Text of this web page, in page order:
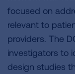
focused on
relevant to
providers. The
investigators to
design studies